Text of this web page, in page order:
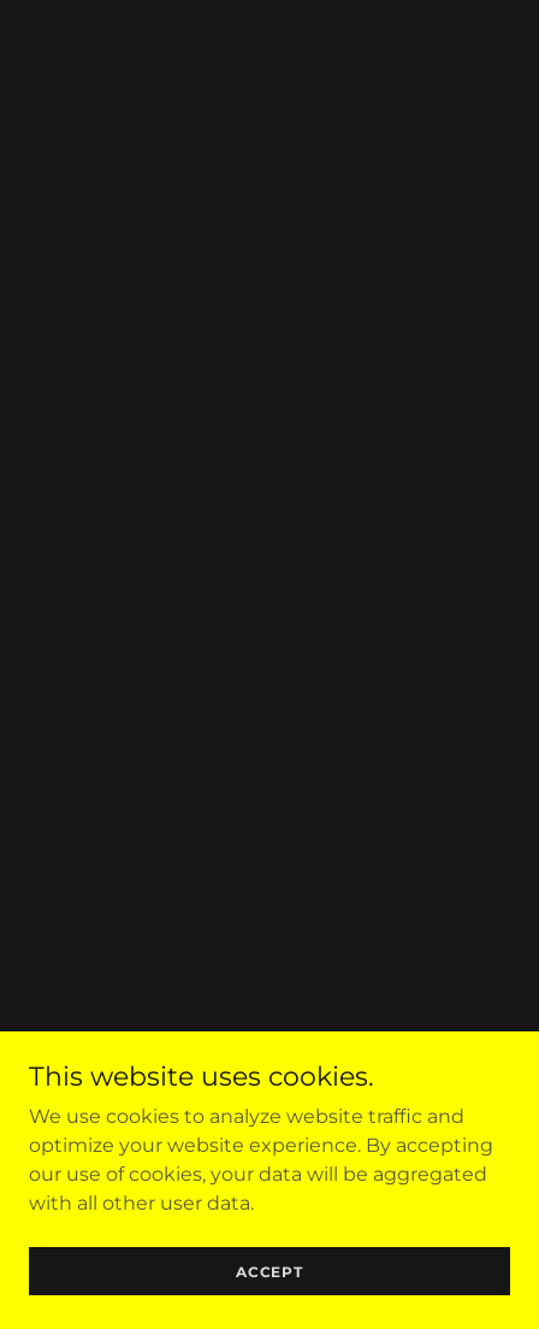
This website uses cookies.
We use cookies to analyze website traffic and
optimize your website experience. By accepting
our use of cookies, your data will be aggregated
with all other user data.
ACCEPT